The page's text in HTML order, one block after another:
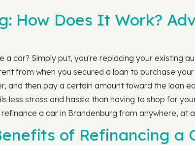
How Does It Work?
a car? Simply put, you're replacing your existing
from when you secured a loan to purchase
and then pay a certain amount toward the loan
less stress and hassle than having to shop for
a car in Brandenburg from anywhere, at
of Refinancing a